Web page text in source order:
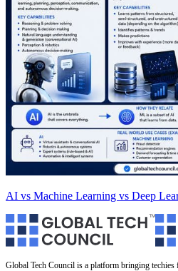
AI vs Machine Learning vs Deep
Global Tech Council is a platform bringing